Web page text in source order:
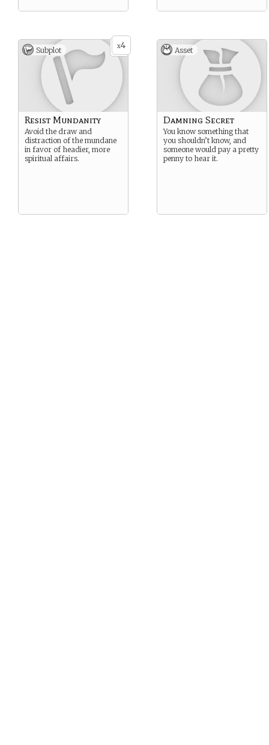
x4
Subplot
Resist Mundanity
Avoid the draw and
distraction of the mundane
in favor of headier, more
spiritual affairs.
Asset
Damning Secret
You know something that
you shouldn’t know, and
someone would pay a pretty
penny to hear it.